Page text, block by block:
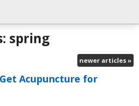
spring
newer articles»
Acupuncture for